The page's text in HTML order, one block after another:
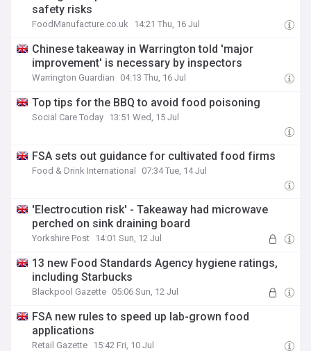
safety risks
FoodManufacture.co.uk 14:21 Thu, 16 Jul
Chinese takeaway in Warrington told 'major
improvement' is necessary by inspectors
Warrington Guardian 04:13 Thu, 16 Jul
Top tips for the BBQ to avoid food poisoning
Social Care Today 13:51 Wed, 15 Jul
FSA sets out guidance for cultivated food firms
Food & Drink International 07:34 Tue, 14 Jul
'Electrocution risk' - Takeaway had microwave
perched on sink draining board
Yorkshire Post 14:01 Sun, 12 Jul
13 new Food Standards Agency hygiene ratings,
including Starbucks
Blackpool Gazette 05:06 Sun, 12 Jul
FSA new rules to speed up lab-grown food
applications
Retail Gazette 15:42 Fri, 10 Jul